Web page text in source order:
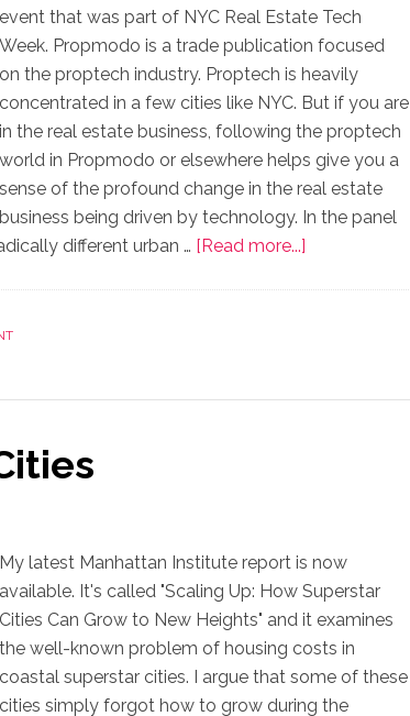
event that was part of NYC Real Estate Tech
Week. Propmodo is a trade publication focused
on the proptech industry. Proptech is heavily
concentrated in a few cities like NYC. But if you are
in the real estate business, following the proptech
world in Propmodo or elsewhere helps give you a
sense of the profound change in the real estate
business being driven by technology. In the panel
different urban … [Read more...]
My latest Manhattan Institute report is now
available. It's called "Scaling Up: How Superstar
Cities Can Grow to New Heights" and it examines
the well-known problem of housing costs in
coastal superstar cities. I argue that some of these
cities simply forgot how to grow during the